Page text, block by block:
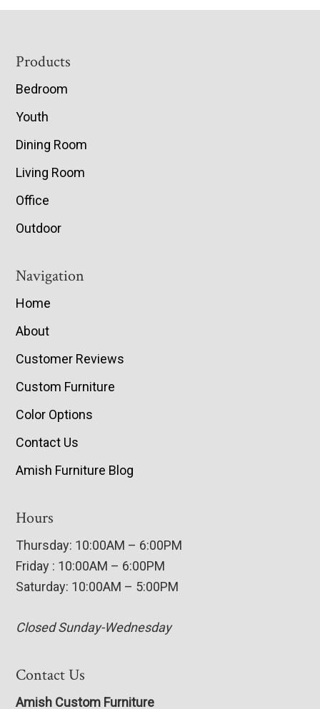
Footer
Products
Bedroom
Youth
Dining Room
Living Room
Office
Outdoor
Navigation
Home
About
Customer Reviews
Custom Furniture
Color Options
Contact Us
Amish Furniture Blog
Hours
Thursday: 10:00AM – 6:00PM
Friday : 10:00AM – 6:00PM
Saturday: 10:00AM – 5:00PM
Closed Sunday-Wednesday
Contact Us
Amish Custom Furniture